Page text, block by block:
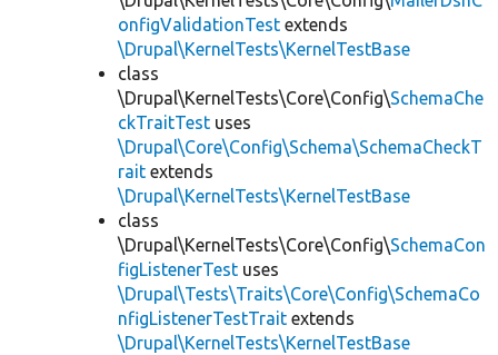
onfigValidationTest extends
\Drupal\KernelTests\KernelTestBase
class
\Drupal\KernelTests\Core\Config\SchemaChe
ckTraitTest uses
\Drupal\Core\Config\Schema\SchemaCheckT
rait extends
\Drupal\KernelTests\KernelTestBase
class
\Drupal\KernelTests\Core\Config\SchemaCon
figListenerTest uses
\Drupal\Tests\Traits\Core\Config\SchemaCo
nfigListenerTestTrait extends
\Drupal\KernelTests\KernelTestBase